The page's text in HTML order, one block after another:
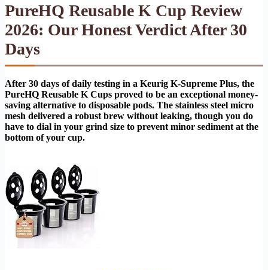
PureHQ Reusable K Cup Review
2026: Our Honest Verdict After 30
Days
After 30 days of daily testing in a Keurig K-Supreme Plus, the
PureHQ Reusable K Cups proved to be an exceptional money-
saving alternative to disposable pods. The stainless steel micro
mesh delivered a robust brew without leaking, though you do
have to dial in your grind size to prevent minor sediment at the
bottom of your cup.